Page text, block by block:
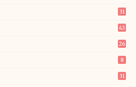
31
43
26
8
31